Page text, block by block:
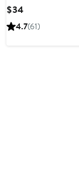
$34Current
Price
4.7(61)